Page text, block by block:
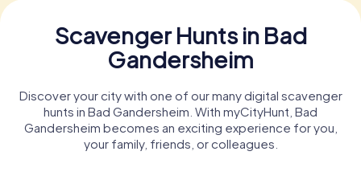
Scavenger Hunts in Bad
Gandersheim
Discover your city with one of our many digital scavenger
hunts in Bad Gandersheim. With myCityHunt, Bad
Gandersheim becomes an exciting experience for you,
your family, friends, or colleagues.